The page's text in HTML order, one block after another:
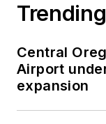
Trending
Central
Airport
expansion